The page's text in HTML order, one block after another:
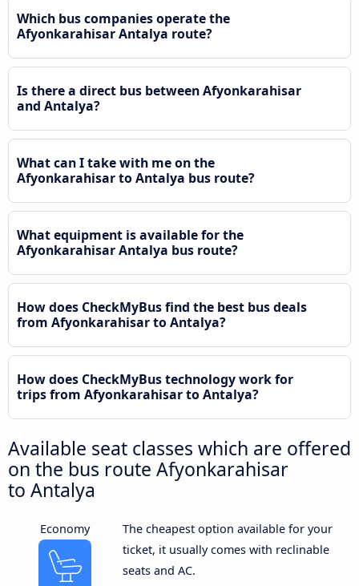
Which bus companies operate the
Afyonkarahisar Antalya route?
Is there a direct bus between Afyonkarahisar
and Antalya?
What can I take with me on the
Afyonkarahisar to Antalya bus route?
What equipment is available for the
Afyonkarahisar Antalya bus route?
How does CheckMyBus find the best bus deals
from Afyonkarahisar to Antalya?
How does CheckMyBus technology work for
trips from Afyonkarahisar to Antalya?
Available seat classes which are offered
on the bus route Afyonkarahisar
to Antalya
Economy
The cheapest option available for your
ticket, it usually comes with reclinable
seats and AC.